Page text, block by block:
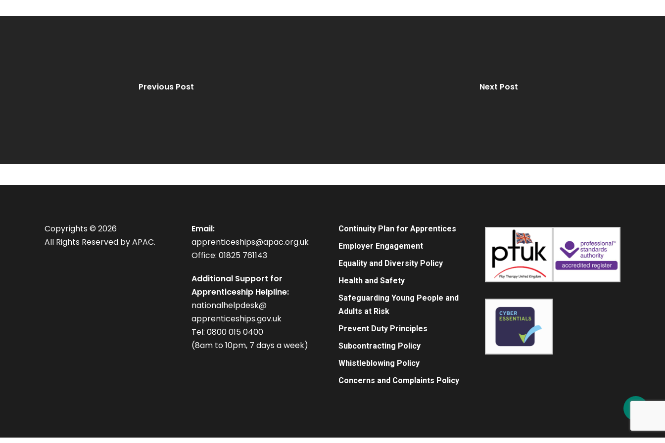
Previous Post Next Post
Copyrights © 2026
All Rights Reserved by APAC.
Email:
apprenticeships@apac.org.uk
Office: 01825 761143
Additional Support for
Apprenticeship Helpline:
nationalhelpdesk@
apprenticeships.gov.uk
Tel: 0800 015 0400
(8am to 10pm, 7 days a week)
Continuity Plan for Apprentices
Employer Engagement
Equality and Diversity Policy
Health and Safety
Safeguarding Young People and
Adults at Risk
Prevent Duty Principles
Subcontracting Policy
Whistleblowing Policy
Concerns and Complaints Policy